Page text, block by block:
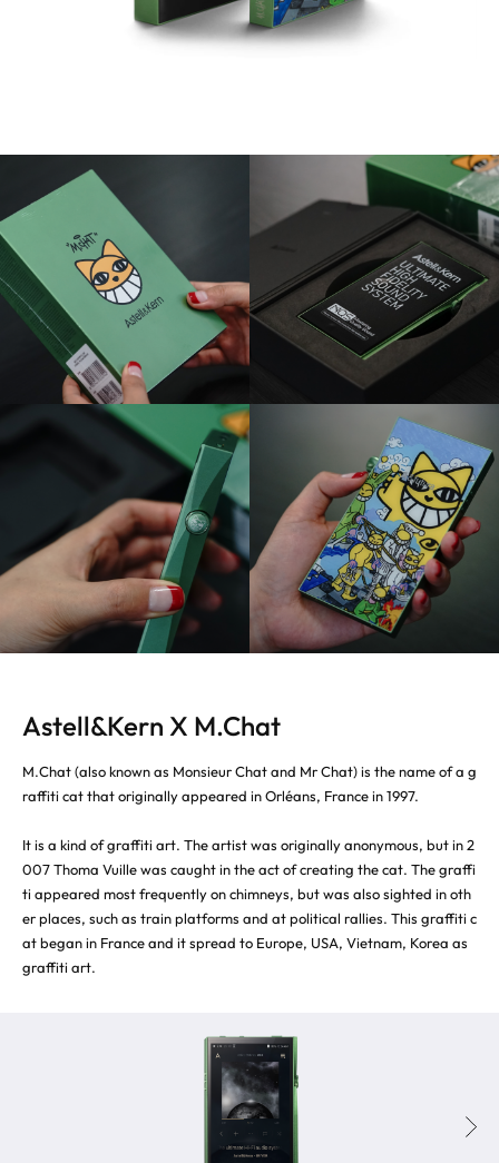
Astell&Kern X M.Chat
M.Chat (also known as Monsieur Chat and Mr Chat) is the name of a g
raffiti cat that originally appeared in Orléans, France in 1997.
It is a kind of graffiti art. The artist was originally anonymous, but in 2
007 Thoma Vuille was caught in the act of creating the cat. The graffi
ti appeared most frequently on chimneys, but was also sighted in oth
er places, such as train platforms and at political rallies. This graffiti c
at began in France and it spread to Europe, USA, Vietnam, Korea as
graffiti art.